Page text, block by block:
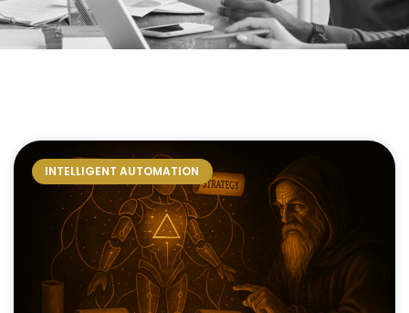
INTELLIGENT AUTOMATION